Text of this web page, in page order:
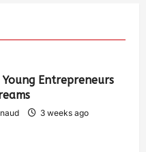
Young Entrepreneurs
3 weeks ago